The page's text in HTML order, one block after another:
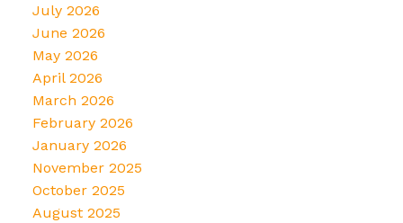
July 2026
June 2026
May 2026
April 2026
March 2026
February 2026
January 2026
November 2025
October 2025
August 2025